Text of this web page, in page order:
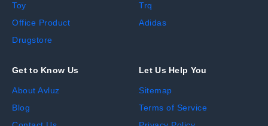
Toy
Office Product
Drugstore
Trq
Adidas
Get to Know Us
About Avluz
Blog
Let Us Help You
Sitemap
Terms of Service